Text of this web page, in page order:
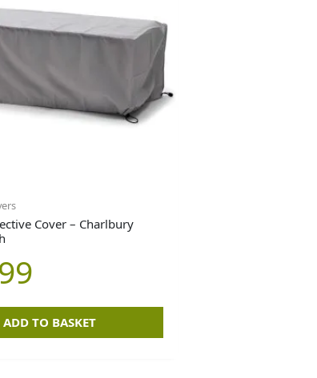
Cover – Charlbury
ADD TO BASKET